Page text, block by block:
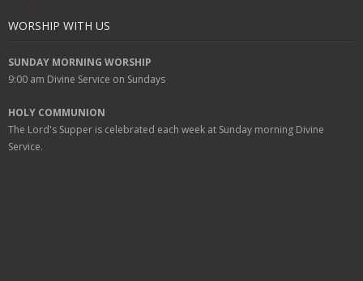
WORSHIP WITH US
SUNDAY MORNING WORSHIP
9:00 am Divine Service on Sundays
HOLY COMMUNION
The Lord's Supper is celebrated each week at Sunday morning Divine
Service.